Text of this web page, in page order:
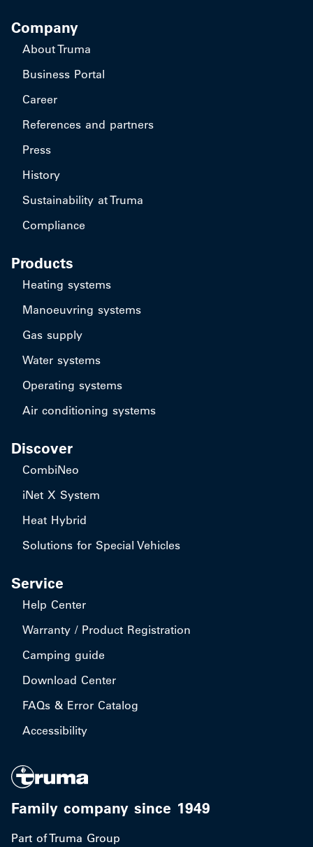
Company
About Truma
Business Portal
Career
References and partners
Press
History
Sustainability at Truma
Compliance
Products
Heating systems
Manoeuvring systems
Gas supply
Water systems
Operating systems
Air conditioning systems
Discover
CombiNeo
iNet X System
Heat Hybrid
Solutions for Special Vehicles
Service
Help Center
Warranty / Product Registration
Camping guide
Download Center
FAQs & Error Catalog
Accessibility
Family company since 1949
Part of Truma Group